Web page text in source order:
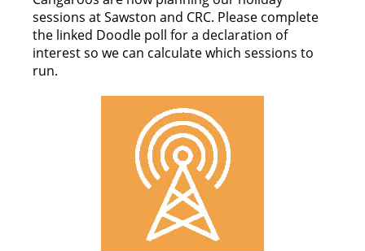
sessions at Sawston and CRC. Please complete
the linked Doodle poll for a declaration of
interest so we can calculate which sessions to
run.